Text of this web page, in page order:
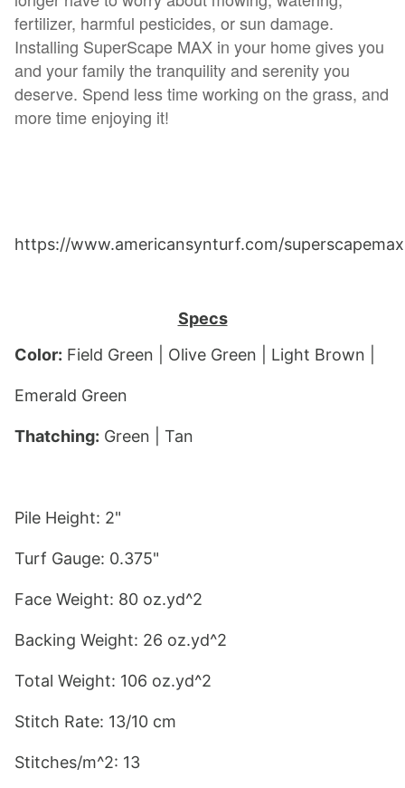
fertilizer, harmful pesticides, or sun damage.
Installing SuperScape MAX in your home gives you
and your family the tranquility and serenity you
deserve. Spend less time working on the grass, and
more time enjoying it!
https://www.americansynturf.com/superscapemax
Specs
Color: Field Green | Olive Green | Light Brown |
Emerald Green
Thatching: Green | Tan
Pile Height: 2"
Turf Gauge: 0.375"
Face Weight: 80 oz.yd^2
Backing Weight: 26 oz.yd^2
Total Weight: 106 oz.yd^2
Stitch Rate: 13/10 cm
Stitches/m^2: 13